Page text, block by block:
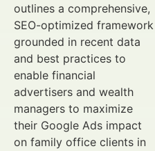
outlines a comprehensive,
SEO-optimized framework
grounded in recent data
and best practices to
enable financial
advertisers and wealth
managers to maximize
their Google Ads impact
on family office clients in